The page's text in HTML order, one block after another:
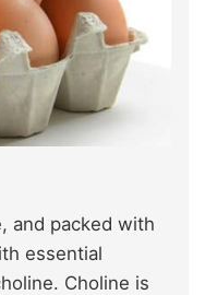
and packed with
essential
Choline is